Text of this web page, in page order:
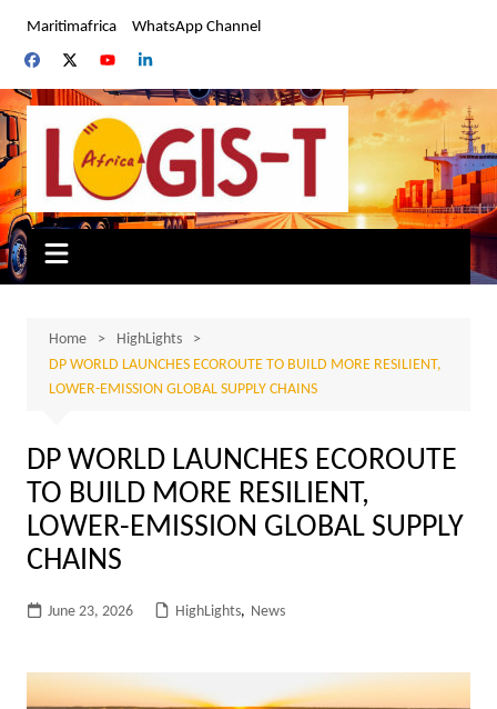
content
Maritimafrica WhatsApp Channel
Home
HighLights
DP WORLD LAUNCHES ECOROUTE TO BUILD MORE RESILIENT,
LOWER-EMISSION GLOBAL SUPPLY CHAINS
DP WORLD LAUNCHES ECOROUTE
TO BUILD MORE RESILIENT,
LOWER-EMISSION GLOBAL SUPPLY
CHAINS
June 23, 2026 HighLights, News